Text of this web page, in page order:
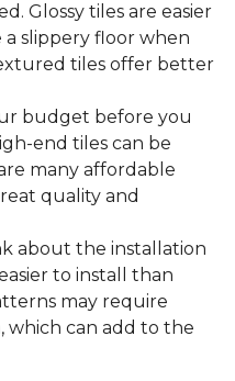
Glossy tiles are easier
slippery floor when
tiles offer better
budget before you
end tiles can be
many affordable
quality and
about the installation
to install than
may require
which can add to the